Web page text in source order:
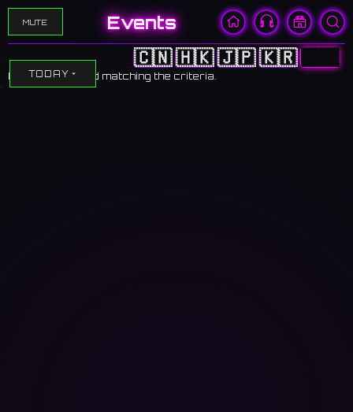
MUTE Events
🇨🇳🇭🇰🇯🇵🇰🇷🇺🇸
TODAY
No events found matching the criteria.